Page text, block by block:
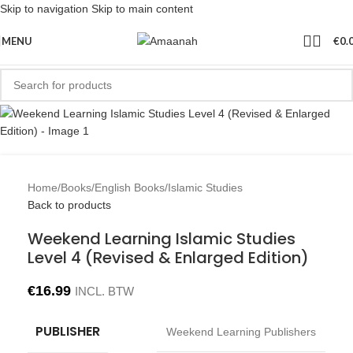
Skip to navigation Skip to main content
MENU €
Home/Books/English Books/Islamic Studies
Back to products
Weekend Learning Islamic Studies
Level 4 (Revised & Enlarged Edition)
€16.99 INCL. BTW
PUBLISHER Weekend Learning Publishers